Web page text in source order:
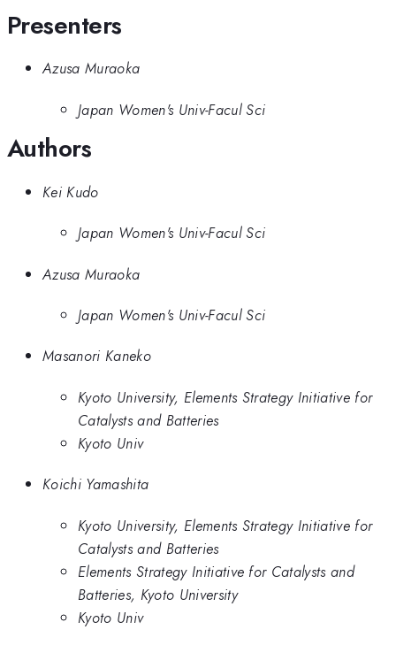
Presenters
Azusa Muraoka
Japan Women's Univ-Facul Sci
Authors
Kei Kudo
Japan Women's Univ-Facul Sci
Azusa Muraoka
Japan Women's Univ-Facul Sci
Masanori Kaneko
Kyoto University, Elements Strategy Initiative for
Catalysts and Batteries
Kyoto Univ
Koichi Yamashita
Kyoto University, Elements Strategy Initiative for
Catalysts and Batteries
Elements Strategy Initiative for Catalysts and
Batteries, Kyoto University
Kyoto Univ